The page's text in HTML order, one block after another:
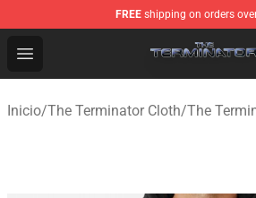
FREE shipping on orders
Open menu
The Terminator Store - Official
Inicio/The Terminator Cloth/The